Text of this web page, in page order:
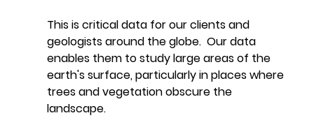
This is critical data for our clients and
geologists around the globe.  Our data
enables them to study large areas of the
earth's surface, particularly in places where
trees and vegetation obscure the
landscape.